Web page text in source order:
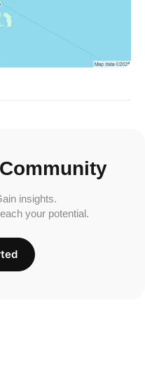
insights.
your potential.